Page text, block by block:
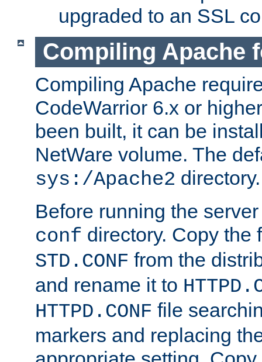
upgraded to an SSL
Compiling Apache
Compiling Apache
CodeWarrior 6.x or
been built, it can be
NetWare volume. The
sys:/Apache2 directory.
Before running the
conf directory. Copy the
STD.CONF from the
and rename it to
HTTPD.CONF file
markers and replacing